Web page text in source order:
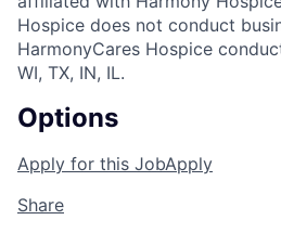
Hospice does not conduct
HarmonyCares Hospice
WI, TX, IN, IL.
Options
Apply for this JobApply
Share